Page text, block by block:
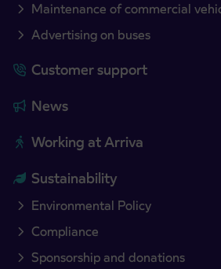
Maintenance of commercial
Advertising on buses
Customer support
News
Working at Arriva
Sustainability
Environmental Policy
Compliance
Sponsorship and donations